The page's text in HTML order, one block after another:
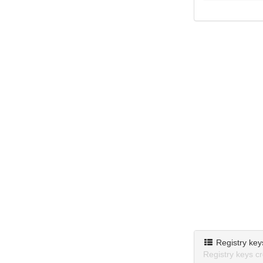
Registry
Registry keys